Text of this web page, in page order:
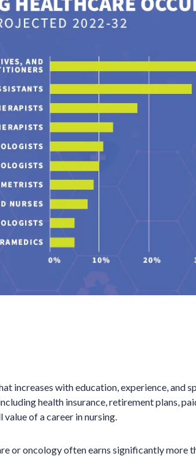
increases with education, experience, and
health insurance, retirement plans,
of a career in nursing.
or oncology often earns significantly more